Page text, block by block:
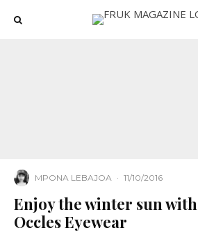
MPONA LEBAJOA · 11/10/2016
Enjoy the winter sun with
Occles Eyewear